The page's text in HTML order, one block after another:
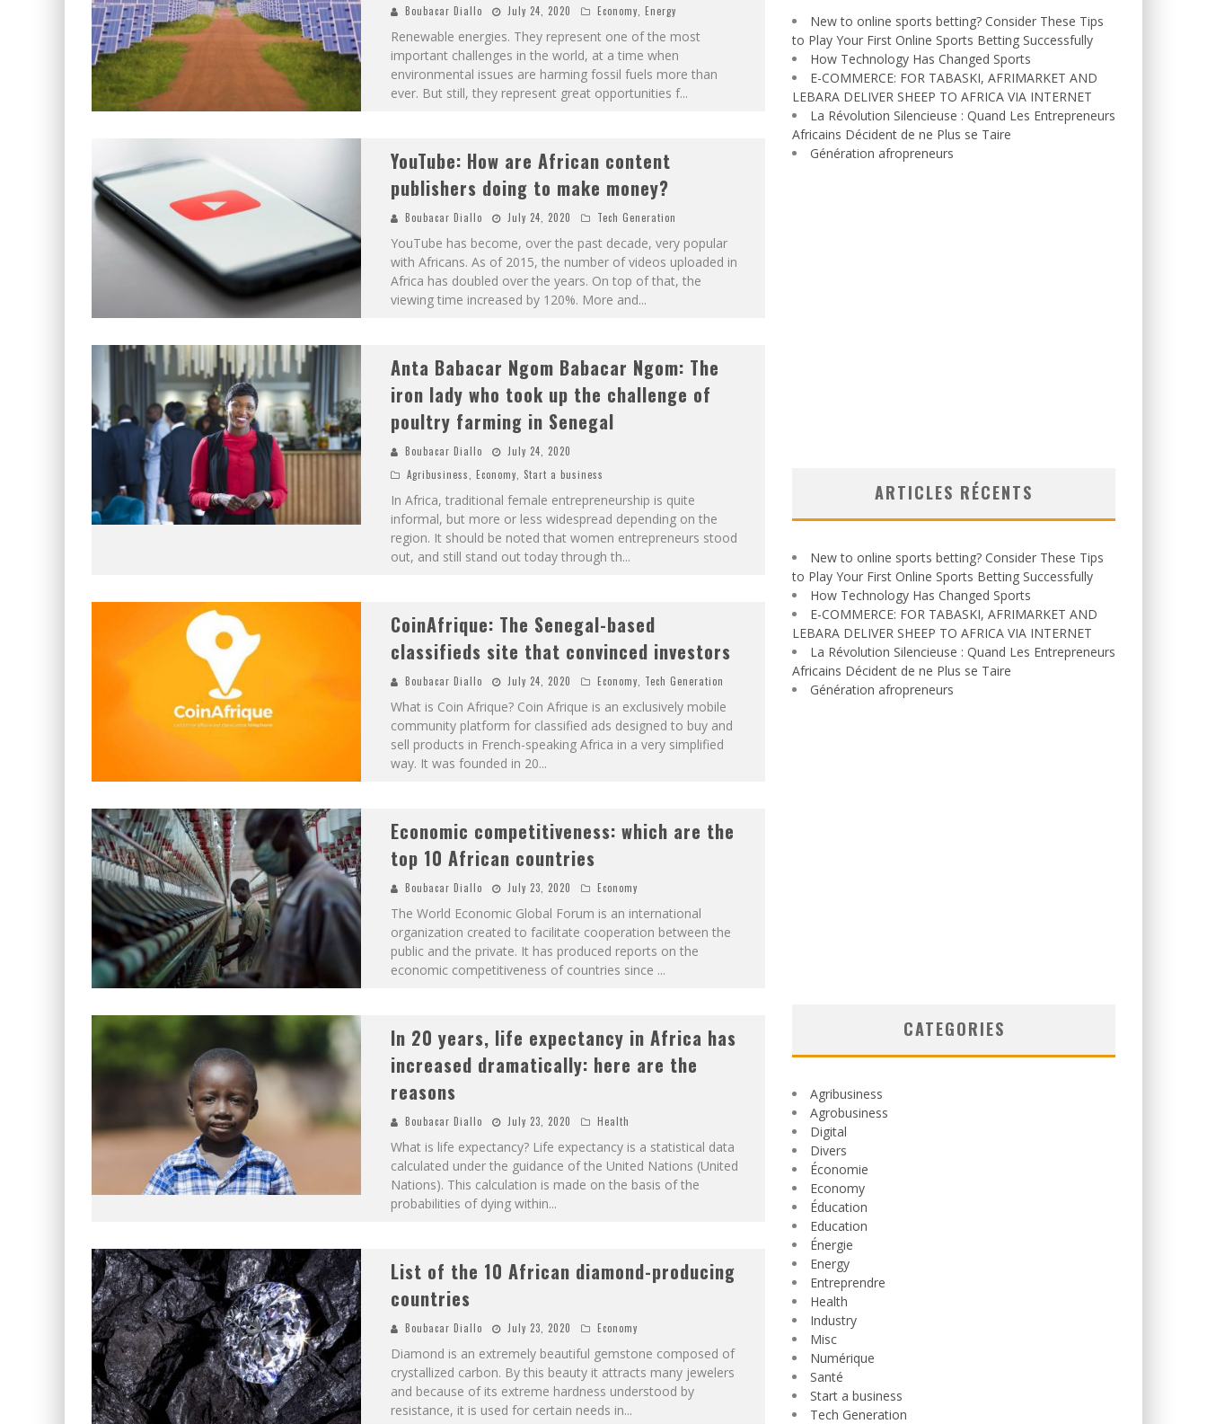
Boubacar Diallo July 24, 2020 Economy Energy
Renewable energies. They represent one of the most
important challenges in the world, at a time when
environmental issues are harming fossil fuels more than
ever. But still, they represent great opportunities f...
YouTube: How are African content
publishers doing to make money?
Boubacar Diallo July 24, 2020 Tech Generation
YouTube has become, over the past decade, very popular
with Africans. As of 2015, the number of videos uploaded in
Africa has doubled over the years. On top of that, the
viewing time increased by 120%. More and...
Anta Babacar Ngom Babacar Ngom: The
iron lady who took up the challenge of
poultry farming in Senegal
Boubacar Diallo
July 24, 2020
Agribusiness
Economy Start a business
In Africa, traditional female entrepreneurship is quite
informal, but more or less widespread depending on the
region. It should be noted that women entrepreneurs stood
out, and still stand out today through th...
CoinAfrique: The Senegal-based
classifieds site that convinced investors
Boubacar Diallo July 24, 2020 Economy Tech Generation
What is Coin Afrique? Coin Afrique is an exclusively mobile
community platform for classified ads designed to buy and
sell products in French-speaking Africa in a very simplified
way. It was founded in 20...
Economic competitiveness: which are the
top 10 African countries
Boubacar Diallo July 23, 2020 Economy
The World Economic Global Forum is an international
organization created to facilitate cooperation between the
public and the private. It has produced reports on the
economic competitiveness of countries since ...
In 20 years, life expectancy in Africa has
increased dramatically: here are the
reasons
Boubacar Diallo July 23, 2020 Health
What is life expectancy? Life expectancy is a statistical data
calculated under the guidance of the United Nations (United
Nations). This calculation is made on the basis of the
probabilities of dying within...
List of the 10 African diamond-producing
countries
Boubacar Diallo July 23, 2020 Economy
Diamond is an extremely beautiful gemstone composed of
crystallized carbon. By this beauty it attracts many jewelers
and because of its extreme hardness understood by
resistance, it is used for certain needs in...
New to online sports betting? Consider These Tips
to Play Your First Online Sports Betting Successfully
How Technology Has Changed Sports
E-COMMERCE: FOR TABASKI, AFRIMARKET AND
LEBARA DELIVER SHEEP TO AFRICA VIA INTERNET
La Révolution Silencieuse : Quand Les Entrepreneurs
Africains Décident de ne Plus se Taire
Génération afropreneurs
ARTICLES RÉCENTS
New to online sports betting? Consider These Tips
to Play Your First Online Sports Betting Successfully
How Technology Has Changed Sports
E-COMMERCE: FOR TABASKI, AFRIMARKET AND
LEBARA DELIVER SHEEP TO AFRICA VIA INTERNET
La Révolution Silencieuse : Quand Les Entrepreneurs
Africains Décident de ne Plus se Taire
Génération afropreneurs
CATEGORIES
Agribusiness
Agrobusiness
Digital
Divers
Économie
Economy
Éducation
Education
Énergie
Energy
Entreprendre
Health
Industry
Misc
Numérique
Santé
Start a business
Tech Generation